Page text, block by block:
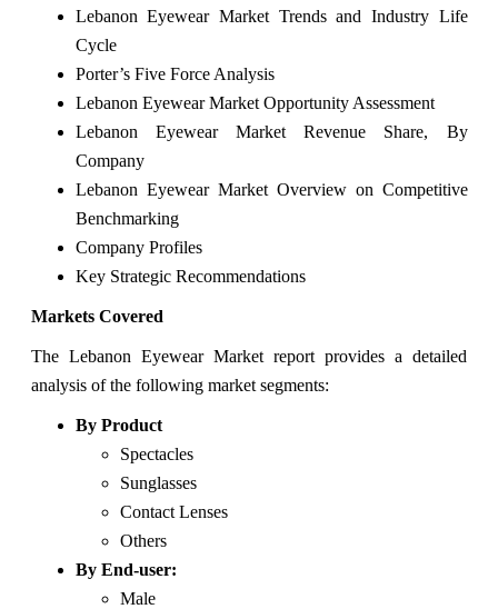
Lebanon Eyewear Market Trends and Industry Life
Cycle
Porter’s Five Force Analysis
Lebanon Eyewear Market Opportunity Assessment
Lebanon Eyewear Market Revenue Share, By
Company
Lebanon Eyewear Market Overview on Competitive
Benchmarking
Company Profiles
Key Strategic Recommendations
Markets Covered
The Lebanon Eyewear Market report provides a detailed
analysis of the following market segments:
By Product
Spectacles
Sunglasses
Contact Lenses
Others
By End-user:
Male